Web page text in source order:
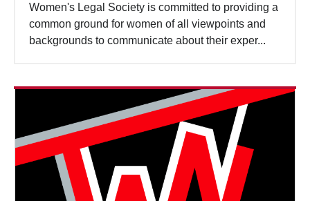
Women's Legal Society is committed to providing a
common ground for women of all viewpoints and
backgrounds to communicate about their exper...